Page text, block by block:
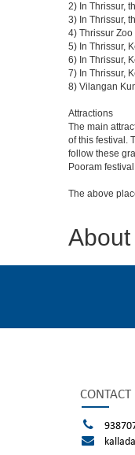
2) In Thrissur,
3) In Thrissur,
4) Thrissur
5) In Thrissur,
6) In Thrissur,
7) In Thrissur,
8) Vilangan
Attractions
The main
of this festival.
follow these
Pooram
The above
CONTACT